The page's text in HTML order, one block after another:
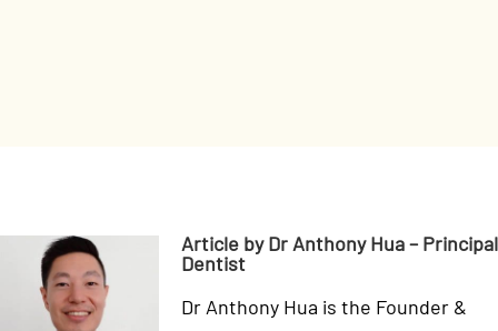
Article by Dr Anthony Hua – Principal
Dentist
Dr Anthony Hua is the Founder &